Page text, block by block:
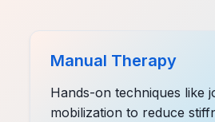
Manual Therapy
Hands-on techniques like
mobilization to reduce